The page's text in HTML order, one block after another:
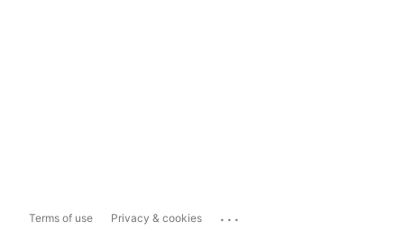
Terms of use Privacy & cookies ...